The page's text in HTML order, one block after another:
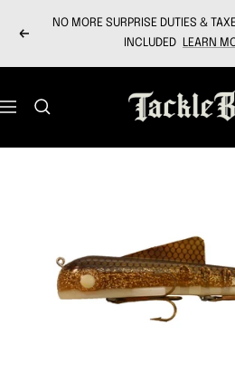
Previous
NO MORE SURPRISE DUTIES &
INCLUDED
LEARN
Navigation
Tackle
Bros